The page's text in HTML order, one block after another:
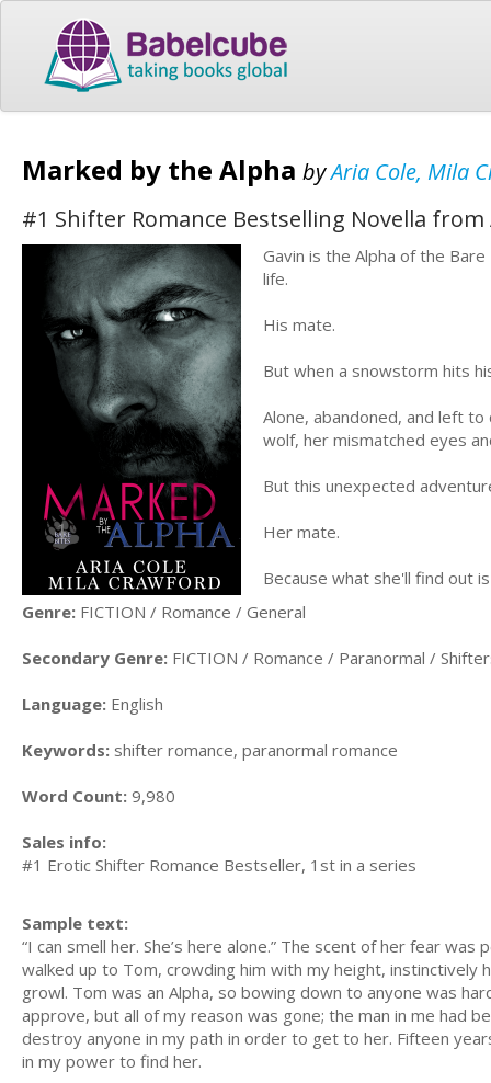
Marked by the Alpha byAria Cole, Mila
#1 Shifter Romance Bestselling Novella from
Gavin is the Alpha of the
life.
His mate.
But when a snowstorm hits
Alone, abandoned, and left
wolf, her mismatched eyes
But this unexpected
Her mate.
Because what she'll find out
Genre: FICTION / Romance / General
Secondary Genre: FICTION / Romance / Paranormal /
Language: English
Keywords: shifter romance, paranormal romance
Word Count: 9,980
Sales info:
#1 Erotic Shifter Romance Bestseller, 1st in a series
Sample text:
“I can smell her. She’s here alone.” The scent of her fear
walked up to Tom, crowding him with my height,
growl. Tom was an Alpha, so bowing down to anyone was
approve, but all of my reason was gone; the man in me had
destroy anyone in my path in order to get to her. Fifteen
in my power to find her.